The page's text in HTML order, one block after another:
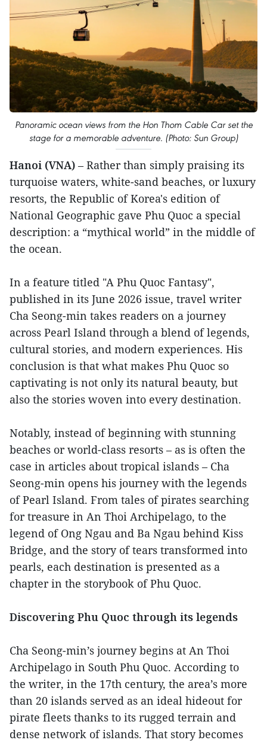
Panoramic ocean views from the Hon Thom Cable Car set the
stage for a memorable adventure. (Photo: Sun Group)
Hanoi (VNA) – Rather than simply praising its
turquoise waters, white-sand beaches, or luxury
resorts, the Republic of Korea's edition of
National Geographic gave Phu Quoc a special
description: a “mythical world” in the middle of
the ocean.
In a feature titled "A Phu Quoc Fantasy",
published in its June 2026 issue, travel writer
Cha Seong-min takes readers on a journey
across Pearl Island through a blend of legends,
cultural stories, and modern experiences. His
conclusion is that what makes Phu Quoc so
captivating is not only its natural beauty, but
also the stories woven into every destination.
Notably, instead of beginning with stunning
beaches or world-class resorts – as is often the
case in articles about tropical islands – Cha
Seong-min opens his journey with the legends
of Pearl Island. From tales of pirates searching
for treasure in An Thoi Archipelago, to the
legend of Ong Ngau and Ba Ngau behind Kiss
Bridge, and the story of tears transformed into
pearls, each destination is presented as a
chapter in the storybook of Phu Quoc.
Discovering Phu Quoc through its legends
Cha Seong-min’s journey begins at An Thoi
Archipelago in South Phu Quoc. According to
the writer, in the 17th century, the area’s more
than 20 islands served as an ideal hideout for
pirate fleets thanks to its rugged terrain and
dense network of islands. That story becomes